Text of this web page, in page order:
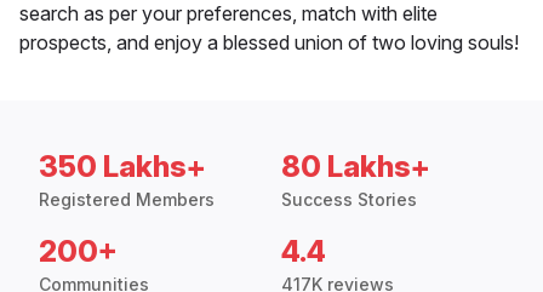
search as per your preferences, match with elite
prospects, and enjoy a blessed union of two loving souls!
350 Lakhs+
Registered Members
80 Lakhs+
Success Stories
200+
Communities
4.4
417K reviews